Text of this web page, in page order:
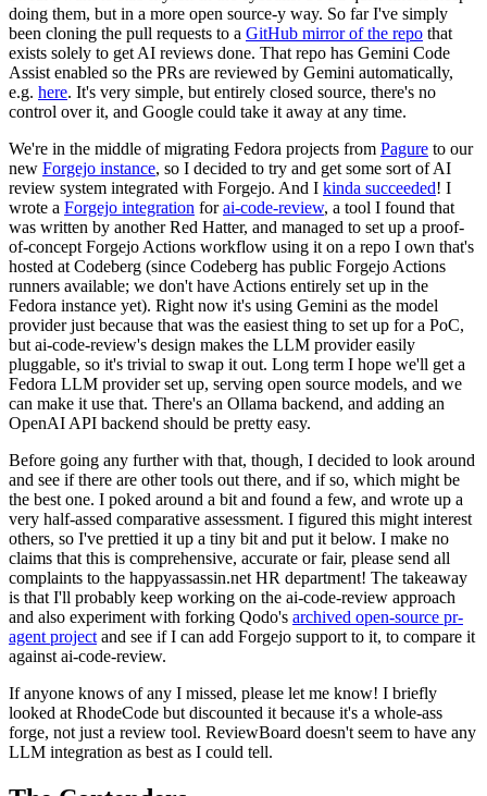
doing them, but in a more open source-y way. So far I've simply
been cloning the pull requests to a GitHub mirror of the repo that
exists solely to get AI reviews done. That repo has Gemini Code
Assist enabled so the PRs are reviewed by Gemini automatically,
e.g. here. It's very simple, but entirely closed source, there's no
control over it, and Google could take it away at any time.
We're in the middle of migrating Fedora projects from Pagure to our
new Forgejo instance, so I decided to try and get some sort of AI
review system integrated with Forgejo. And I kinda succeeded! I
wrote a Forgejo integration forai-code-review, a tool I found that
was written by another Red Hatter, and managed to set up a proof-
of-concept Forgejo Actions workflow using it on a repo I own that's
hosted at Codeberg (since Codeberg has public Forgejo Actions
runners available; we don't have Actions entirely set up in the
Fedora instance yet). Right now it's using Gemini as the model
provider just because that was the easiest thing to set up for a PoC,
but ai-code-review's design makes the LLM provider easily
pluggable, so it's trivial to swap it out. Long term I hope we'll get a
Fedora LLM provider set up, serving open source models, and we
can make it use that. There's an Ollama backend, and adding an
OpenAI API backend should be pretty easy.
Before going any further with that, though, I decided to look around
and see if there are other tools out there, and if so, which might be
the best one. I poked around a bit and found a few, and wrote up a
very half-assed comparative assessment. I figured this might interest
others, so I've prettied it up a tiny bit and put it below. I make no
claims that this is comprehensive, accurate or fair, please send all
complaints to the happyassassin.net HR department! The takeaway
is that I'll probably keep working on the ai-code-review approach
and also experiment with forking Qodo's archived open-source pr-
agent project and see if I can add Forgejo support to it, to compare it
against ai-code-review.
If anyone knows of any I missed, please let me know! I briefly
looked at RhodeCode but discounted it because it's a whole-ass
forge, not just a review tool. ReviewBoard doesn't seem to have any
LLM integration as best as I could tell.